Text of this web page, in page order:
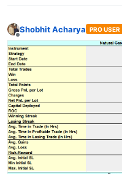
Offline
Shobhit Acharya PRO USER